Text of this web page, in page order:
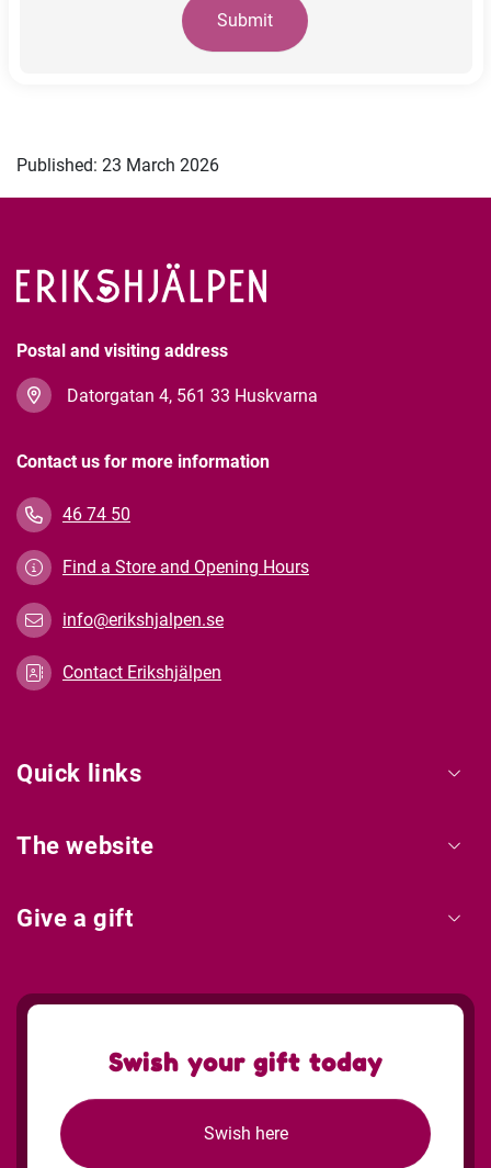
Submit
Published: 23 March 2026
Postal and visiting address
Datorgatan 4, 561 33 Huskvarna
Contact us for more information
46 74 50
Find a Store and Opening Hours
info@erikshjalpen.se
Contact Erikshjälpen
Quick links
The website
Give a gift
Swish your gift today
Swish here